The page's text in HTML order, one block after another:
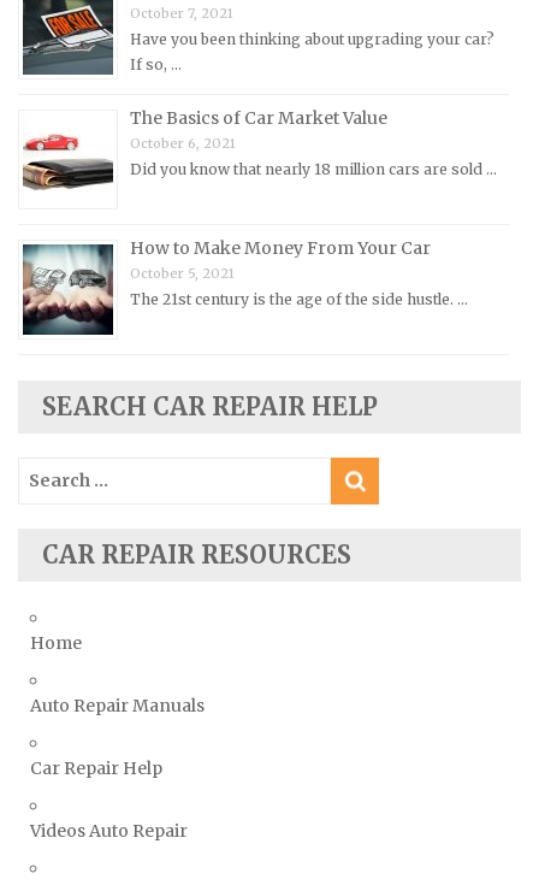
Plymouth Repair Manuals
Pontiac Repair Manuals
Renault Repair Manuals
Rolls-Royce Repair Manuals
Saab Repair Manuals
Saturn Repair Manuals
Scion Repair Manuals
Skoda Repair Manuals
Ssangyong Repair Manuals
Suzuki Repair Manuals
Vauxhall Repair Manuals
Volvo Repair Manuals
October 7, 2021
Have you been thinking about upgrading your car?
If so, …
The Basics of Car Market Value
October 6, 2021
Did you know that nearly 18 million cars are sold …
How to Make Money From Your Car
October 5, 2021
The 21st century is the age of the side hustle. …
SEARCH CAR REPAIR HELP
Search
for:
CAR REPAIR RESOURCES
Home
Auto Repair Manuals
Car Repair Help
Videos Auto Repair